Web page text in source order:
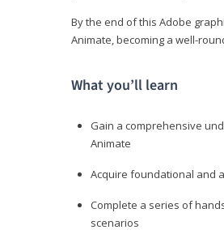
By the end of this Adobe
Animate, becoming a well-
What you’ll learn
Gain a comprehensive
Animate
Acquire foundational and
Complete a series of
scenarios